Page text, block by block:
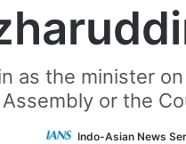
as the minister
or the
Indo-Asian News